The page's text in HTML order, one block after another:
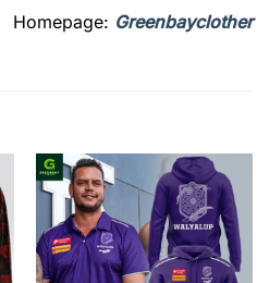
Homepage: Greenbayclother